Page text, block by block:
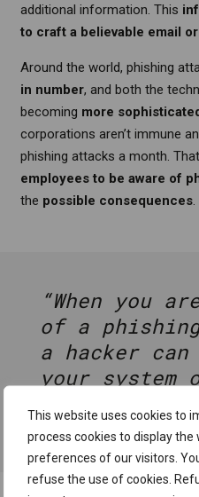
This website uses cookies to
process cookies to display
preferences of our visitors.
refuse the use of cookies.
additional information. This
to craft a believable email
Around the world, phishing
in number, and both the
becoming more
corporations aren’t immune
phishing attacks a month.
employees to be aware of
the possible consequences.
“When you
of a
a hacker
your system
in less than
on average.”